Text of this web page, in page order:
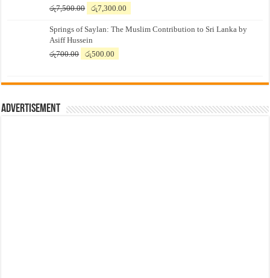
රු7,500.00
Original
was:
රු7,500.00.
රු7,300.00
is:
Springs of Saylan: The Muslim Contribution to Sri Lanka by
Asiff Hussein
රු700.00
Original
රු700.00.
රු500.00
රු500.00.
Advertisement